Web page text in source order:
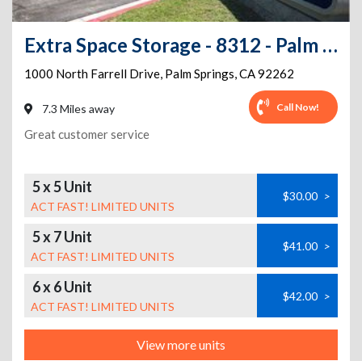
Extra Space Storage - 8312 - Palm Springs - Farrell Dr. 300
1000 North Farrell Drive, Palm Springs,CA92262
7.3 Miles away Call Now!
Great customer service
5 x 5 Unit
ACT FAST! LIMITED UNITS
$30.00 >
5 x 7 Unit
ACT FAST! LIMITED UNITS
$41.00 >
6 x 6 Unit
ACT FAST! LIMITED UNITS
$42.00 >
View more units